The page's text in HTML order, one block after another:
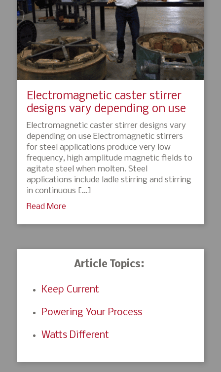
Electromagnetic caster stirrer
designs vary depending on use
Electromagnetic caster stirrer designs vary
depending on use Electromagnetic stirrers
for steel applications produce very low
frequency, high amplitude magnetic fields to
agitate steel when molten. Steel
applications include ladle stirring and stirring
in continuous […]
Read More
Article Topics:
Keep Current
Powering Your Process
Watts Different